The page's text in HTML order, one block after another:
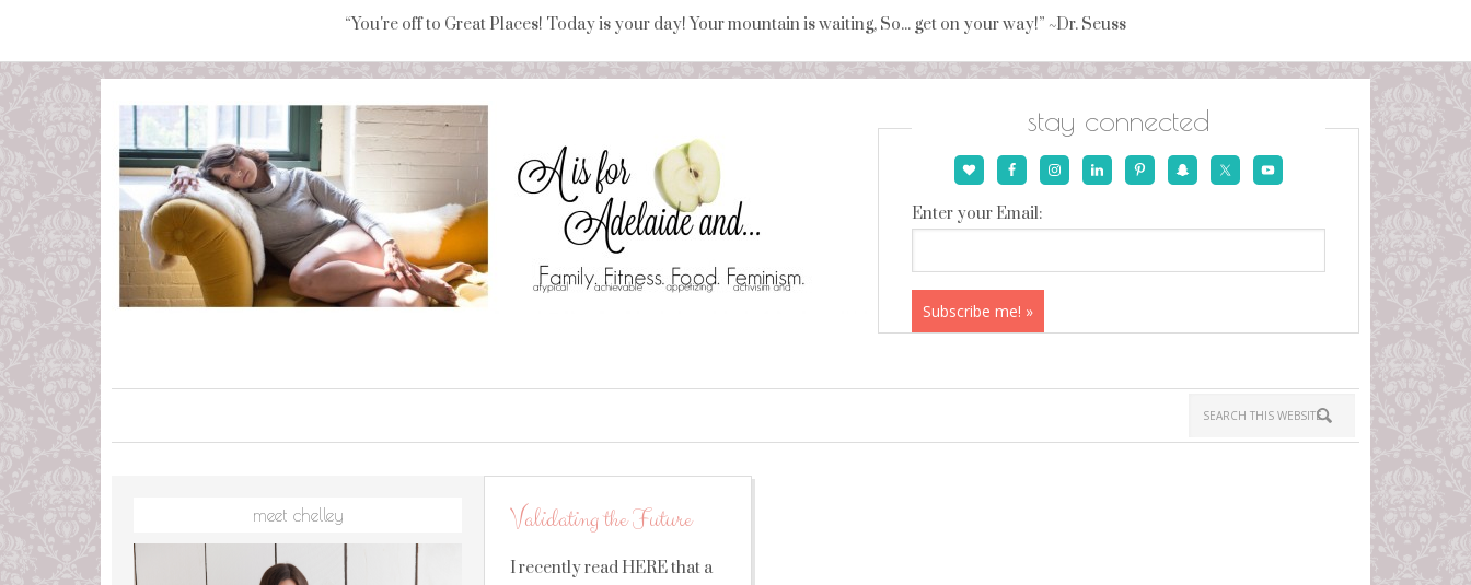
“You're off to Great Places! Today is your day! Your mountain is waiting, So... get on your way!” ~Dr. Seuss
stay connected
Enter your Email:
Validating the Future
I recently read HERE that a
meet chelley